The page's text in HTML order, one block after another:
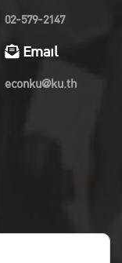
02-579-2147
Email
econku@ku.th